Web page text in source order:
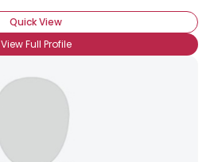
Quick View
View Full Profile